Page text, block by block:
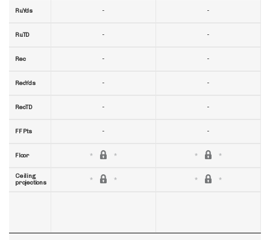
RuYds
RuTD
Rec
RecYds
RecTD
FF Pts
Floor
Ceiling
projections
-
-
-
-
-
-
-
-
-
-
-
-